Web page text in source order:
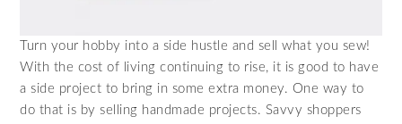
Turn your hobby into a side hustle and sell what you sew!
With the cost of living continuing to rise, it is good to have
a side project to bring in some extra money. One way to
do that is by selling handmade projects. Savvy shoppers